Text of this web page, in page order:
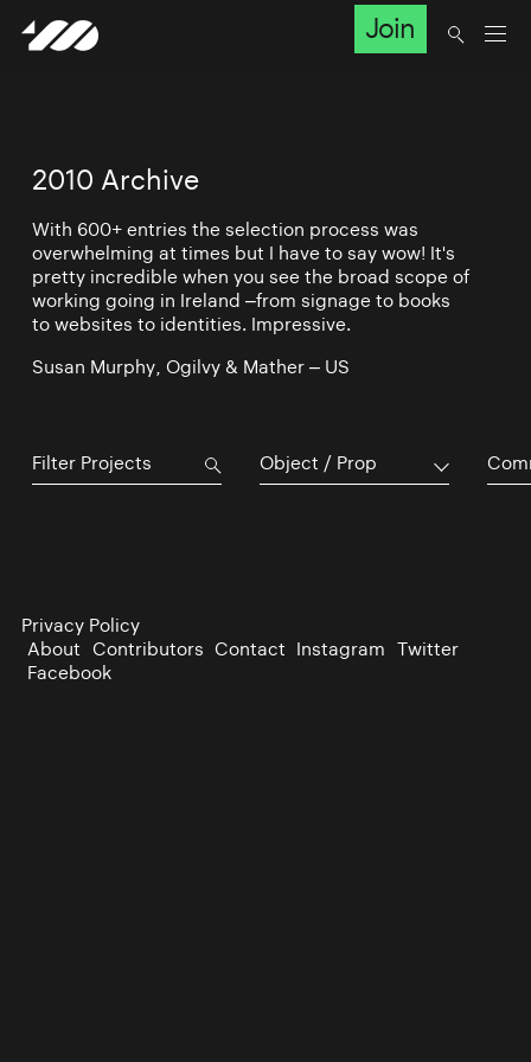
Join
2010 Archive
With 600+ entries the selection process was
overwhelming at times but I have to say wow! It's
pretty incredible when you see the broad scope of
working going in Ireland –from signage to books
to websites to identities. Impressive.
Susan Murphy, Ogilvy & Mather – US
Object / Prop
Privacy Policy
About Contributors Contact Instagram Twitter
Facebook